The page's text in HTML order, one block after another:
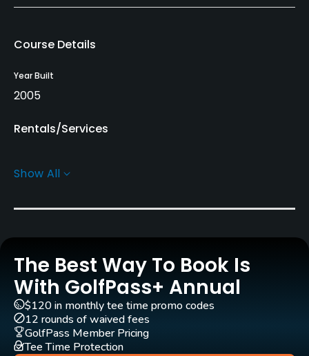
Course Details
Year Built
2005
Rentals/Services
Yes
Practice/Instruction
No
Indoor Practice
No
Putting Green
Show All
The Best Way To Book Is
With GolfPass+ Annual
$120 in monthly tee time promo codes
12 rounds of waived fees
GolfPass Member Pricing
Tee Time Protection